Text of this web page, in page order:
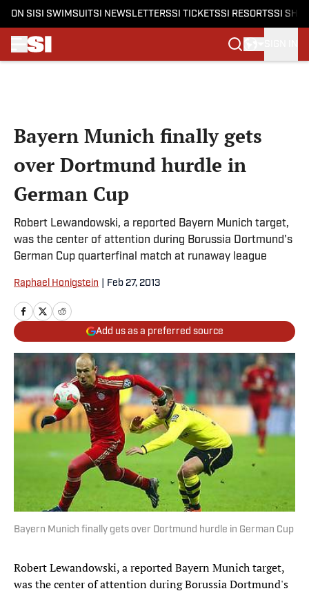
ON SI SI SWIMSUITSI NEWSLETTERSSI TICKETSSI RESORTSSI
Bayern Munich finally gets
over Dortmund hurdle in
German Cup
Robert Lewandowski, a reported Bayern Munich target,
was the center of attention during Borussia Dortmund's
German Cup quarterfinal match at runaway league
Raphael Honigstein Feb 27, 2013
Add us as a preferred source
Bayern Munich finally gets over Dortmund hurdle in German Cup
Robert Lewandowski, a reported Bayern Munich target,
was the center of attention during Borussia Dortmund's